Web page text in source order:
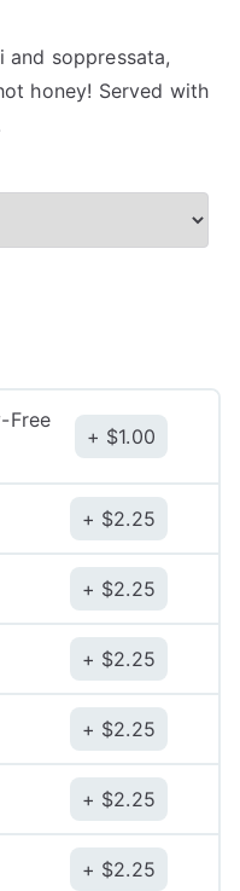
and soppressata,
honey! Served with
Free
$1.00
$2.25
$2.25
$2.25
$2.25
$2.25
$2.25